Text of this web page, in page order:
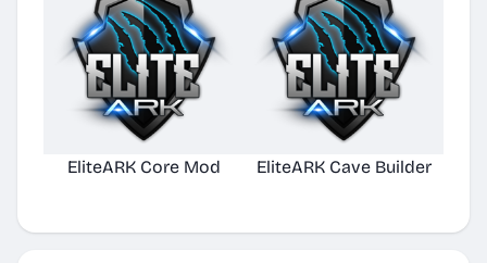
EliteARK Core Mod EliteARK Cave Builder